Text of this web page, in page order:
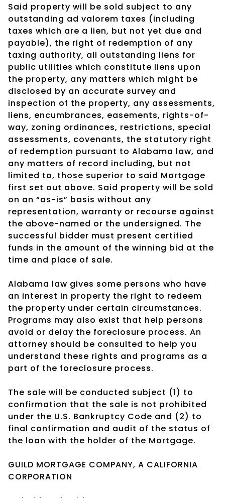
Said property will be sold subject to any
outstanding ad valorem taxes (including
taxes which are a lien, but not yet due and
payable), the right of redemption of any
taxing authority, all outstanding liens for
public utilities which constitute liens upon
the property, any matters which might be
disclosed by an accurate survey and
inspection of the property, any assessments,
liens, encumbrances, easements, rights-of-
way, zoning ordinances, restrictions, special
assessments, covenants, the statutory right
of redemption pursuant to Alabama law, and
any matters of record including, but not
limited to, those superior to said Mortgage
first set out above. Said property will be sold
on an “as-is” basis without any
representation, warranty or recourse against
the above-named or the undersigned. The
successful bidder must present certified
funds in the amount of the winning bid at the
time and place of sale.
Alabama law gives some persons who have
an interest in property the right to redeem
the property under certain circumstances.
Programs may also exist that help persons
avoid or delay the foreclosure process. An
attorney should be consulted to help you
understand these rights and programs as a
part of the foreclosure process.
The sale will be conducted subject (1) to
confirmation that the sale is not prohibited
under the U.S. Bankruptcy Code and (2) to
final confirmation and audit of the status of
the loan with the holder of the Mortgage.
GUILD MORTGAGE COMPANY, A CALIFORNIA
CORPORATION